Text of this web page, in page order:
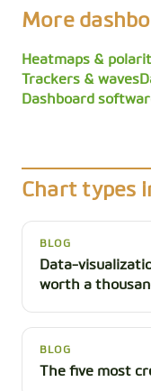
More
Heatmaps &
Trackers & waves
Dashboard
Chart types
BLOG
Data-
worth a
BLOG
The five most